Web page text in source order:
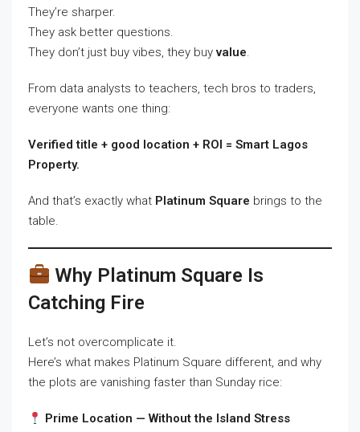
They’re sharper.
They ask better questions.
They don’t just buy vibes, they buyvalue.
From data analysts to teachers, tech bros to traders,
everyone wants one thing:
Verified title + good location + ROI = Smart Lagos
Property.
And that’s exactly what Platinum Square brings to the
table.
Why Platinum Square Is
Catching Fire
Let’s not overcomplicate it.
Here’s what makes Platinum Square different, and why
the plots are vanishing faster than Sunday rice:
Prime Location — Without the Island Stress